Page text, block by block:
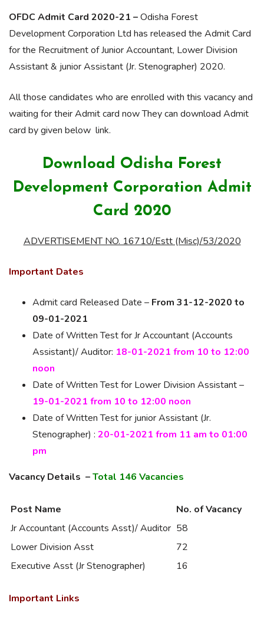
OFDC Admit Card 2020-21 –Odisha Forest
Development Corporation Ltd has released the Admit Card
for the Recruitment of Junior Accountant, Lower Division
Assistant & junior Assistant (Jr. Stenographer) 2020.
All those candidates who are enrolled with this vacancy and
waiting for their Admit card now They can download Admit
card by given below link.
Download Odisha Forest
Development Corporation Admit
Card 2020
ADVERTISEMENT NO. 16710/Estt (Misc)/53/2020
Important Dates
Admit card Released Date – From 31-12-2020 to
09-01-2021
Date of Written Test for Jr Accountant (Accounts
Assistant)/ Auditor: 18-01-2021 from 10 to 12:00
noon
Date of Written Test for Lower Division Assistant –
19-01-2021 from 10 to 12:00 noon
Date of Written Test for junior Assistant (Jr.
Stenographer) : 20-01-2021 from 11 am to 01:00
pm
Vacancy Details –Total 146 Vacancies
Post Name
No. of Vacancy
Jr Accountant (Accounts Asst)/ Auditor 58
Lower Division Asst
72
Executive Asst (Jr Stenographer)
16
Important Links